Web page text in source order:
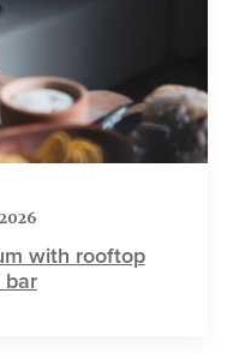
with rooftop
bar